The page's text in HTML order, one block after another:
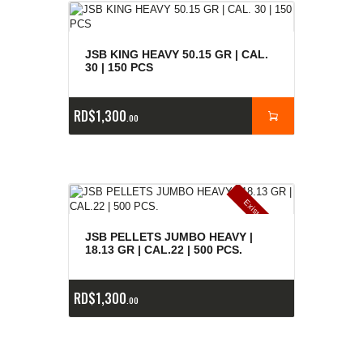
JSB KING HEAVY 50.15 GR | CAL.
30 | 150 PCS
RD$1,300 00
E
x
is
t
en
c
ia
s
ag
o
t
a
d
a
s
JSB PELLETS JUMBO HEAVY |
18.13 GR | CAL.22 | 500 PCS.
RD$1,300 00